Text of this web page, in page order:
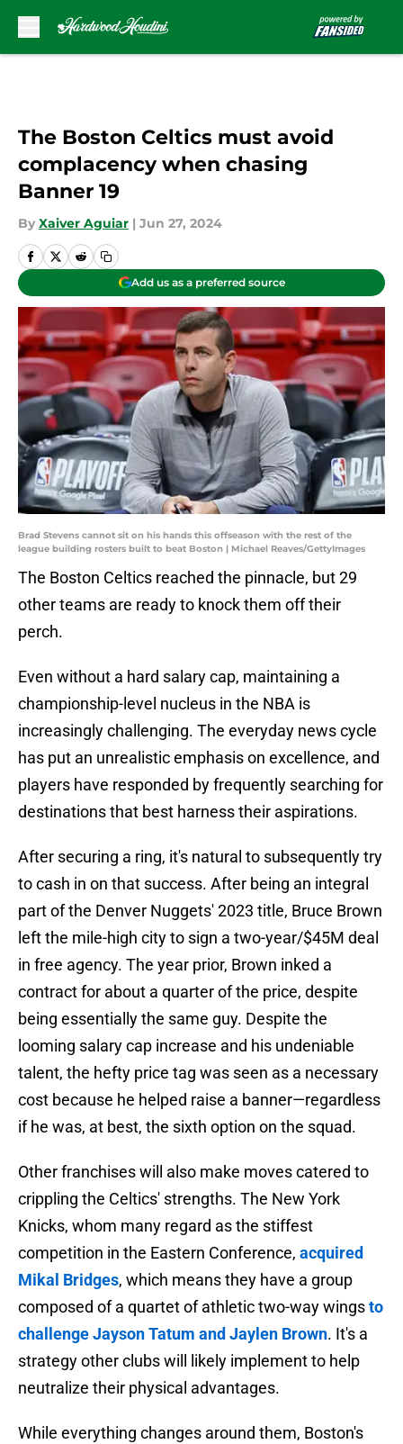
The Boston Celtics must avoid
complacency when chasing
Banner 19
By Xaiver Aguiar | Jun 27, 2024
Add us as a preferred source
Brad Stevens cannot sit on his hands this offseason with the rest of the
league building rosters built to beat Boston | Michael Reaves/GettyImages
The Boston Celtics reached the pinnacle, but 29
other teams are ready to knock them off their
perch.
Even without a hard salary cap, maintaining a
championship-level nucleus in the NBA is
increasingly challenging. The everyday news cycle
has put an unrealistic emphasis on excellence, and
players have responded by frequently searching for
destinations that best harness their aspirations.
After securing a ring, it's natural to subsequently try
to cash in on that success. After being an integral
part of the Denver Nuggets' 2023 title, Bruce Brown
left the mile-high city to sign a two-year/$45M deal
in free agency. The year prior, Brown inked a
contract for about a quarter of the price, despite
being essentially the same guy. Despite the
looming salary cap increase and his undeniable
talent, the hefty price tag was seen as a necessary
cost because he helped raise a banner—regardless
if he was, at best, the sixth option on the squad.
Other franchises will also make moves catered to
crippling the Celtics' strengths. The New York
Knicks, whom many regard as the stiffest
competition in the Eastern Conference, acquired
Mikal Bridges, which means they have a group
composed of a quartet of athletic two-way wingsto
challenge Jayson Tatum and Jaylen Brown. It's a
strategy other clubs will likely implement to help
neutralize their physical advantages.
While everything changes around them, Boston's